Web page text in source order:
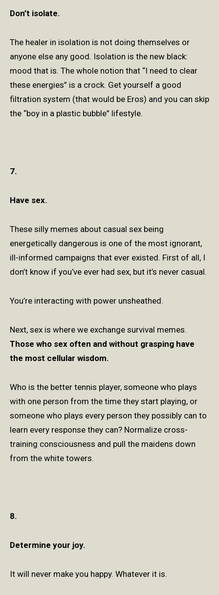
Don’t isolate.
The healer in isolation is not doing themselves or
anyone else any good. Isolation is the new black:
mood that is. The whole notion that “I need to clear
these energies” is a crock. Get yourself a good
filtration system (that would be Eros) and you can skip
the “boy in a plastic bubble” lifestyle.
7.
Have sex.
These silly memes about casual sex being
energetically dangerous is one of the most ignorant,
ill-informed campaigns that ever existed. First of all, I
don’t know if you’ve ever had sex, but it’s never casual.
You’re interacting with power unsheathed.
Next, sex is where we exchange survival memes.
Those who sex often and without grasping have
the most cellular wisdom.
Who is the better tennis player, someone who plays
with one person from the time they start playing, or
someone who plays every person they possibly can to
learn every response they can? Normalize cross-
training consciousness and pull the maidens down
from the white towers.
8.
Determine your joy.
It will never make you happy. Whatever it is.